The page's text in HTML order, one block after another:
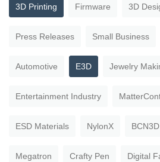
3D Printing Firmware 3D
Press Releases Small Business
Automotive E3D Jewelry
Entertainment Industry
ESD Materials NylonX BCN3D
Megatron Crafty Pen Digital